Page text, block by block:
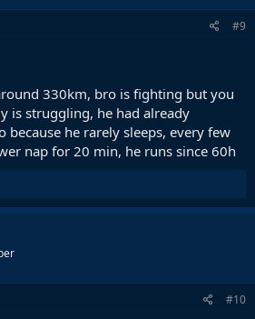
#9
330km, bro is fighting but you
is struggling, he had already
because he rarely sleeps, every few
nap for 20 min, he runs since 60h
#10